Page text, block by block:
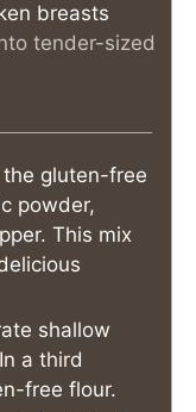
breasts
tender-sized
gluten-free
powder,
This mix
shallow
a third
free flour.